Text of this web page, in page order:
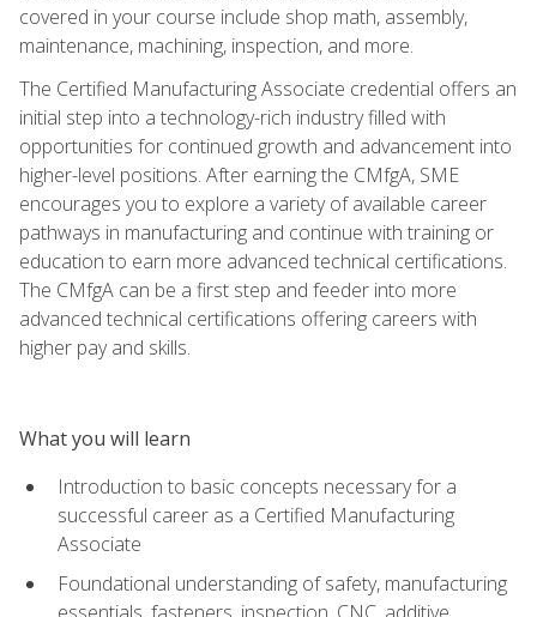
covered in your course include shop math, assembly,
maintenance, machining, inspection, and more.
The Certified Manufacturing Associate credential offers an
initial step into a technology-rich industry filled with
opportunities for continued growth and advancement into
higher-level positions. After earning the CMfgA, SME
encourages you to explore a variety of available career
pathways in manufacturing and continue with training or
education to earn more advanced technical certifications.
The CMfgA can be a first step and feeder into more
advanced technical certifications offering careers with
higher pay and skills.
What you will learn
Introduction to basic concepts necessary for a
successful career as a Certified Manufacturing
Associate
Foundational understanding of safety, manufacturing
essentials, fasteners, inspection, CNC, additive